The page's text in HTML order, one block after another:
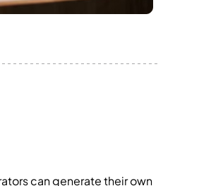
can generate their own